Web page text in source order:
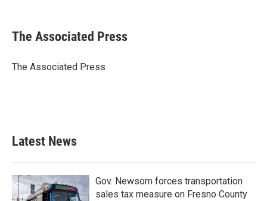
e
b
o
t
r
k
e
I
i
l
The Associated Press
The Associated Press
Latest News
Gov. Newsom forces transportation
sales tax measure on Fresno County